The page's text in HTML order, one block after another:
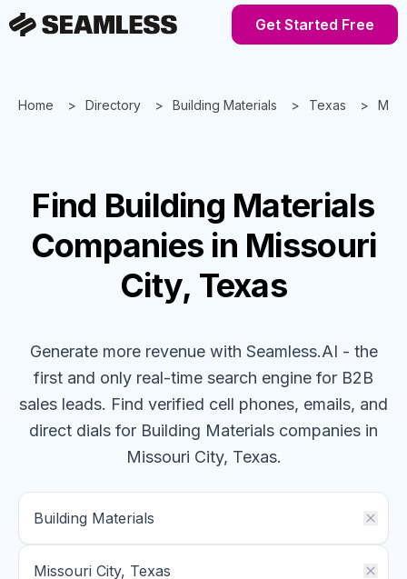
Get Started Free
Home Directory Building Materials Texas
Find Building Materials
Companies in Missouri
City, Texas
Generate more revenue with Seamless.AI - the
first and only real-time search engine for B2B
sales leads. Find verified cell phones, emails, and
direct dials for Building Materials companies in
Missouri City, Texas.